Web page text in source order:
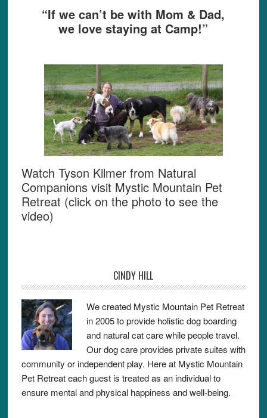
“If we can’t be with Mom & Dad,
we love staying at Camp!”
Watch Tyson Kilmer from Natural
Companions visit Mystic Mountain Pet
Retreat (click on the photo to see the
video)
CINDY HILL
We created Mystic Mountain Pet Retreat
in 2005 to provide holistic dog boarding
and natural cat care while people travel.
Our dog care provides private suites with
community or independent play. Here at Mystic Mountain
Pet Retreat each guest is treated as an individual to
ensure mental and physical happiness and well-being.